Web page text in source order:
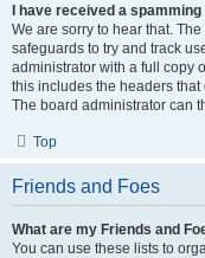
I have received a
We are sorry to hear that.
safeguards to try and track
administrator with a full copy
this includes the headers
The board administrator can
Top
Friends and Foes
What are my Friends and
You can use these lists to